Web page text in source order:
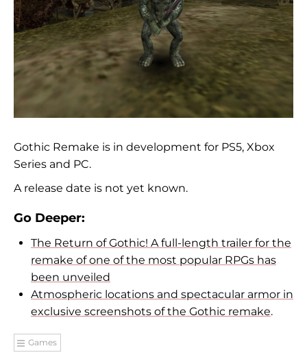
Gothic Remake is in development for PS5, Xbox
Series and PC.
A release date is not yet known.
Go Deeper:
The Return of Gothic! A full-length trailer for the
remake of one of the most popular RPGs has
been unveiled
Atmospheric locations and spectacular armor in
exclusive screenshots of the Gothic remake.
Games